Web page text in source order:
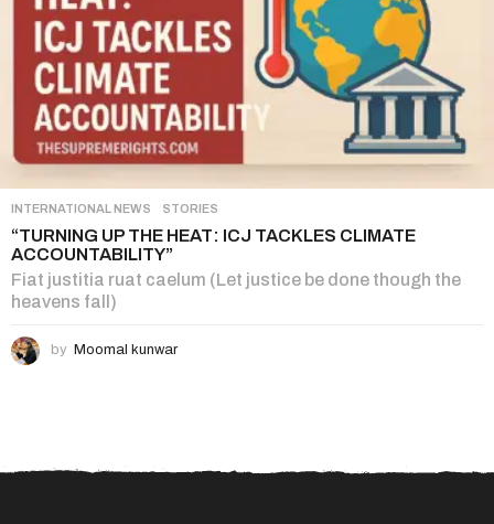
INTERNATIONAL NEWS ,STORIES
“TURNING UP THE HEAT: ICJ TACKLES CLIMATE
ACCOUNTABILITY”
Fiat justitia ruat caelum (Let justice be done though the
heavens fall)
by Moomal kunwar